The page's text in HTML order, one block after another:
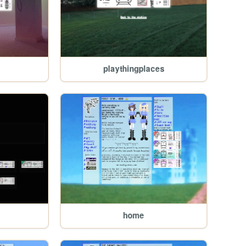
playthingplaces
home